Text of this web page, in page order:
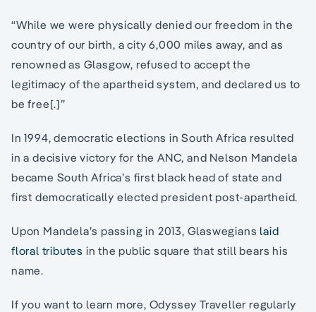
“While we were physically denied our freedom in the
country of our birth, a city 6,000 miles away, and as
renowned as Glasgow, refused to accept the
legitimacy of the apartheid system, and declared us to
be free[.]”
In 1994, democratic elections in South Africa resulted
in a decisive victory for the ANC, and Nelson Mandela
became South Africa’s first black head of state and
first democratically elected president post-apartheid.
Upon Mandela’s passing in 2013, Glaswegians laid
floral tributes in the public square that still bears his
name.
If you want to learn more, Odyssey Traveller regularly